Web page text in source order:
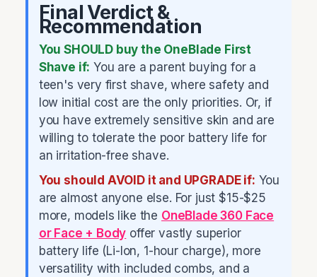
Final Verdict &
Recommendation
You SHOULD buy the OneBlade First
Shave if: You are a parent buying for a
teen's very first shave, where safety and
low initial cost are the only priorities. Or, if
you have extremely sensitive skin and are
willing to tolerate the poor battery life for
an irritation-free shave.
You should AVOID it and UPGRADE if: You
are almost anyone else. For just $15-$25
more, models like the OneBlade 360 Face
or Face + Body offer vastly superior
battery life (Li-Ion, 1-hour charge), more
versatility with included combs, and a